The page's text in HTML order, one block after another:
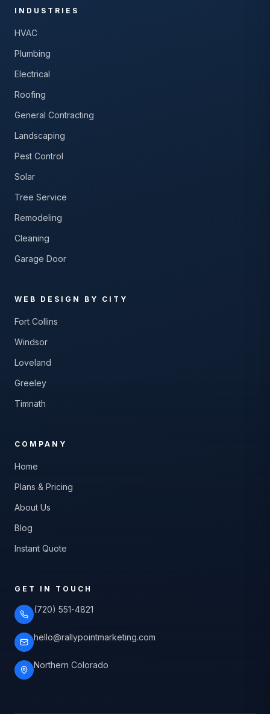
INDUSTRIES
HVAC
Plumbing
Electrical
Roofing
General Contracting
Landscaping
Pest Control
Solar
Tree Service
Remodeling
Cleaning
Garage Door
WEB DESIGN BY CITY
Fort Collins
Windsor
Loveland
Greeley
Timnath
COMPANY
Home
Plans & Pricing
About Us
Blog
Instant Quote
GET IN TOUCH
(720) 551-4821
hello@rallypointmarketing.com
Northern Colorado